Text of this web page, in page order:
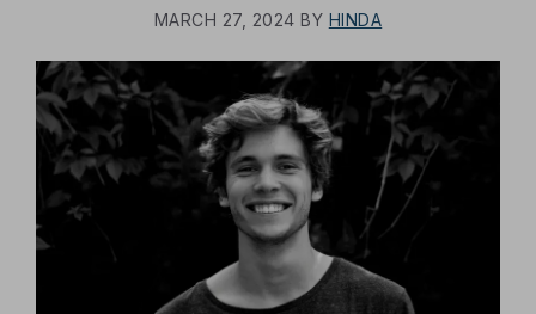
MARCH 27, 2024 BY HINDA